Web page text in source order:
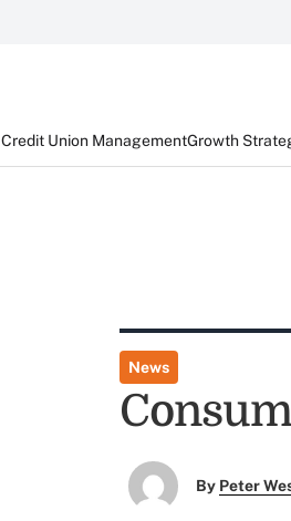
Credit Union ManagementGrowth
News
By Peter